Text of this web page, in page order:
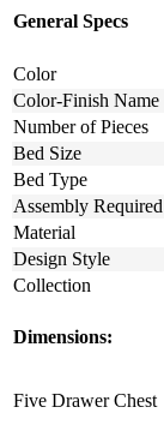
General Specs
Color
Color-Finish Name
Number of Pieces
Bed Size
Bed Type
Assembly Required
Material
Design Style
Collection
Dimensions:
Five Drawer Chest